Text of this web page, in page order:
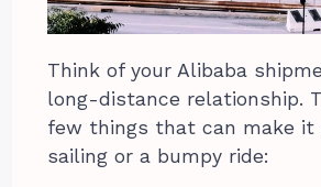
Think of your Alibaba
long-distance relationship.
few things that can make it
sailing or a bumpy ride: